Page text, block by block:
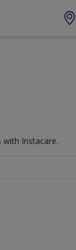
with Instacare.